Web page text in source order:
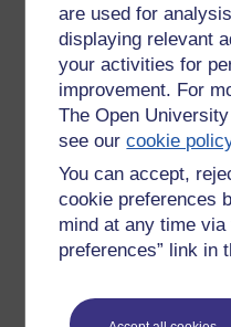
are used for
displaying relevant
your activities for
improvement. For
The Open
see ourcookie
You can accept,
cookie preferences
mind at any time via
preferences” link in